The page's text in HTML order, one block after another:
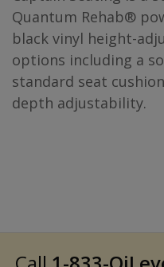
Quantum Rehab®
black vinyl height-
options including a
standard seat
depth adjustability.